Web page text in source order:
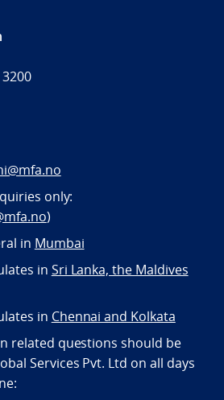
only:
)
in Mumbai
in Sri Lanka, the Maldives
in Chennai and Kolkata
related questions should be
Services Pvt. Ltd on all days